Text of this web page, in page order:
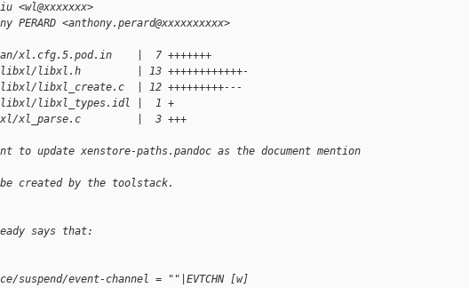
<wl@xxxxxxx>
PERARD <anthony.perard@xxxxxxxxxx>
xl.cfg.5.pod.in    |  7 +++++++
libxl.h         | 13 ++++++++++++-
libxl_create.c  | 12 +++++++++---
libxl/libxl_types.idl |  1 +
xl_parse.c         |  3 +++
to update xenstore-paths.pandoc as the document mention
created by the toolstack.
says that:
suspend/event-channel = ""|EVTCHN [w]